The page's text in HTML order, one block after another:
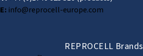
E:info@reprocell-europe.com
REPROCELL Brands